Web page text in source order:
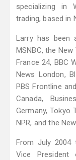
specializing in
trading, based in
Larry has been
MSNBC, the
France 24, BBC
News London,
PBS Frontline
Canada,
Germany, Tokyo
NPR, and the
From July 2004
Vice President